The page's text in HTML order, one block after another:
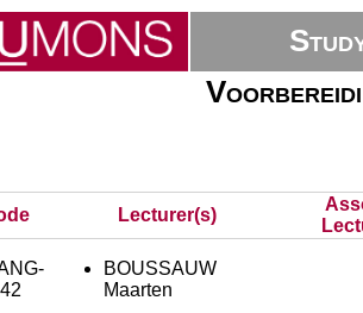
Lecturer(s)
BOUSSAUW
Maarten